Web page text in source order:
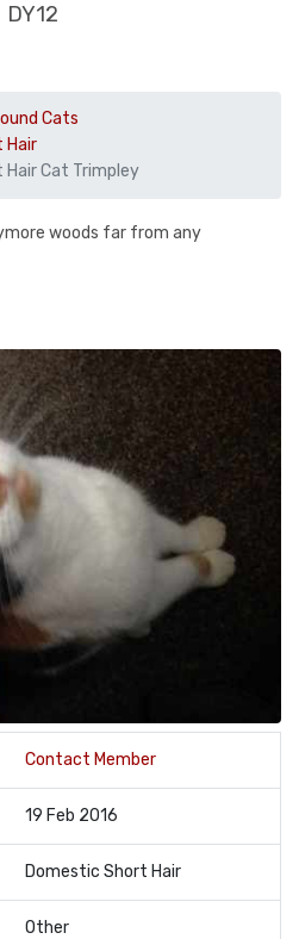
DY12
Cats
Hair
Hair Cat Trimpley
woods far from any
Contact Member
19 Feb 2016
Domestic Short Hair
Other